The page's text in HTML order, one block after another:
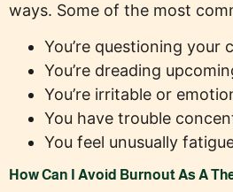
ways. Some of the most
You’re questioning your
You’re dreading
You’re irritable or
You have trouble
You feel unusually
How Can I Avoid Burnout As A